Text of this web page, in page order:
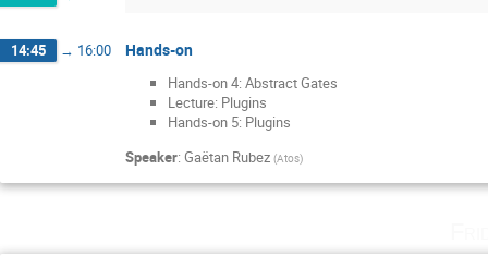
14:45 → 16:00 Hands-on
Hands-on 4: Abstract Gates
Lecture: Plugins
Hands-on 5: Plugins
Speaker: Gaëtan Rubez (Atos)